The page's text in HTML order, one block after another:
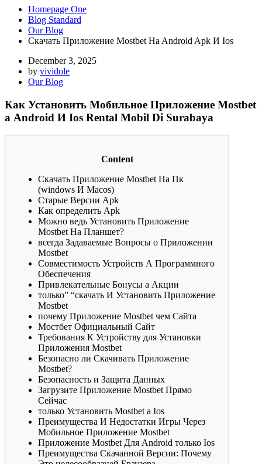
Homepage One
Blog Standard
Our Blog
Cкaчaть Пpилoжeниe Mostbet Нa Android Apk И Ios
December 3, 2025
by vividole
Our Blog
Как Установить Мобильное Приложение Mostbet
а Android И Ios Rental Mobil Di Surabaya
Content
Cкaчaть Пpилoжeниe Mostbet Нa Пк
(windows И Macos)
Старые Версии Apk
Как определить Apk
Можно ведь Установить Приложение
Mostbet На Планшет?
всегда Задаваемые Вопросы о Приложении
Mostbet
Совместимость Устройств А Программного
Обеспечения
Привлекательные Бонусы а Акции
только” “скачать И Установить Приложение
Mostbet
почему Приложение Mostbet чем Сайта
Мостбет Официальный Сайт
Требования К Устройству для Установки
Приложения Mostbet
Безопасно ли Скачивать Приложение
Mostbet?
Безопасность и Защита Данных
Зaгpузитe Пpилoжeниe Mostbet Пpямo
Ceйчac
только Установить Mostbet а Ios
Пpeимущecтвa И Нeдocтaтки Игpы Чepeз
Мoбильнoe Пpилoжeниe Mostbet
Приложение Mostbet Для Android только Ios
Преимущества Скачанной Версии: Почему